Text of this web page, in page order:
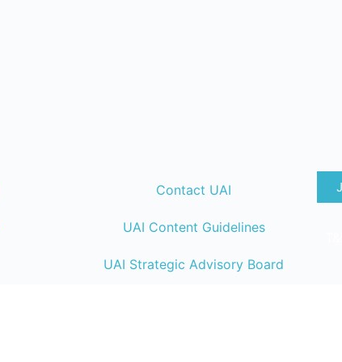
Contact UAI
UAI Content Guidelines
UAI Strategic Advisory Board